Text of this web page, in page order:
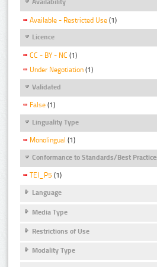
Availability
Available - Restricted Use (1)
Licence
CC - BY - NC (1)
Under Negotiation (1)
Validated
False (1)
Linguality Type
Monolingual (1)
Conformance to Standards/Best
TEI_P5 (1)
Language
Media Type
Restrictions of Use
Modality Type